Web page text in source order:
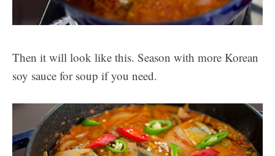
Then it will look like this. Season with more Korean
soy sauce for soup if you need.